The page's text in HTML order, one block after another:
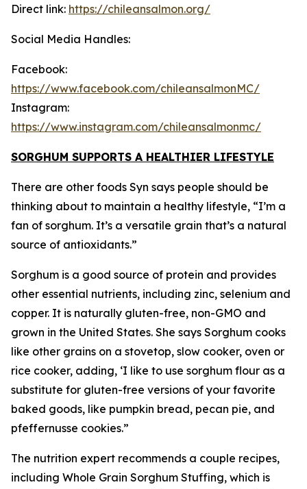
Direct link: https://chileansalmon.org/
Social Media Handles:
Facebook:
https://www.facebook.com/chileansalmonMC/
Instagram:
https://www.instagram.com/chileansalmonmc/
SORGHUM SUPPORTS A HEALTHIER LIFESTYLE
There are other foods Syn says people should be
thinking about to maintain a healthy lifestyle, “I’m a
fan of sorghum. It’s a versatile grain that’s a natural
source of antioxidants.”
Sorghum is a good source of protein and provides
other essential nutrients, including zinc, selenium and
copper. It is naturally gluten-free, non-GMO and
grown in the United States. She says Sorghum cooks
like other grains on a stovetop, slow cooker, oven or
rice cooker, adding, ‘I like to use sorghum flour as a
substitute for gluten-free versions of your favorite
baked goods, like pumpkin bread, pecan pie, and
pfeffernusse cookies.”
The nutrition expert recommends a couple recipes,
including Whole Grain Sorghum Stuffing, which is